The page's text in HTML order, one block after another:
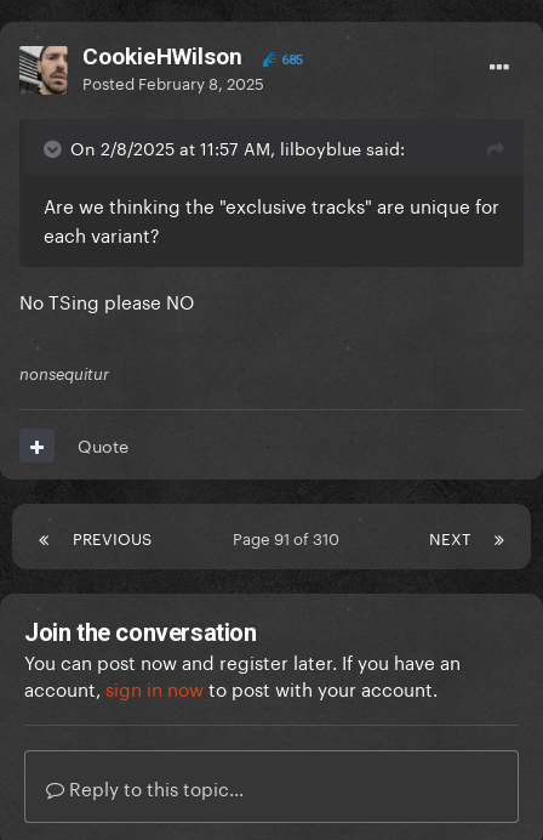
CookieHWilson 685
Posted February 8, 2025
On 2/8/2025 at 11:57 AM, lilboyblue said:
Are we thinking the "exclusive tracks" are unique for
each variant?
No TSing please NO
nonsequitur
Quote
PREVIOUS NEXT
Page 91 of 310
Join the conversation
You can post now and register later. If you have an
account, sign in nowto post with your account.
Reply to this topic...